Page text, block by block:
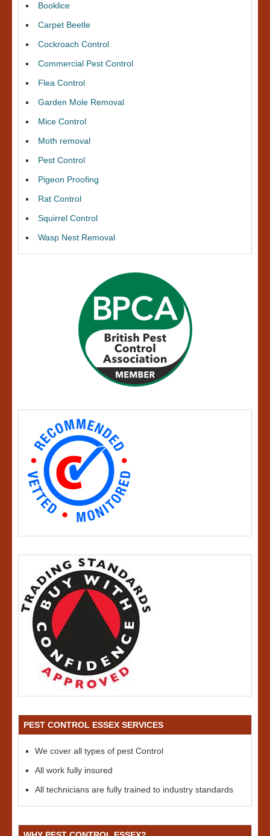
Booklice
Carpet Beetle
Cockroach Control
Commercial Pest Control
Flea Control
Garden Mole Removal
Mice Control
Moth removal
Pest Control
Pigeon Proofing
Rat Control
Squirrel Control
Wasp Nest Removal
PEST CONTROL ESSEX SERVICES
We cover all types of pest Control
All work fully insured
All technicians are fully trained to industry standards